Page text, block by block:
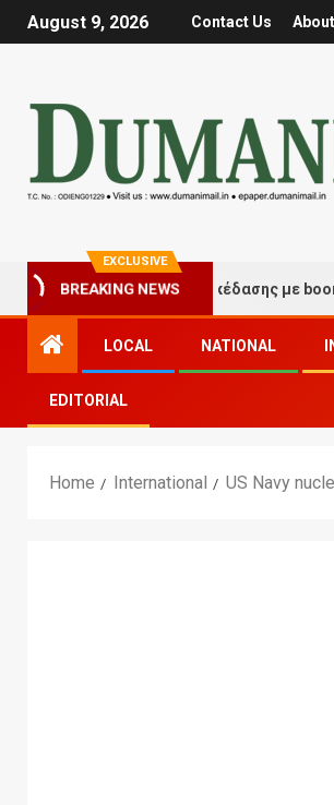
August 9, 2026 Contact Us
EXCLUSIVE
BREAKING NEWS
τύχης και διασκέδασης με
LOCAL NATIONAL
EDITORIAL
Home International US Navy